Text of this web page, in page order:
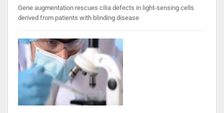
Gene augmentation rescues cilia defects in light-sensing cells
derived from patients with blinding disease